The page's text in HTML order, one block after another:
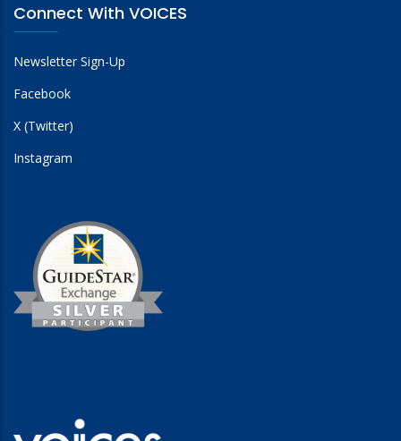
Connect With VOICES
Newsletter Sign-Up
Facebook
X (Twitter)
Instagram